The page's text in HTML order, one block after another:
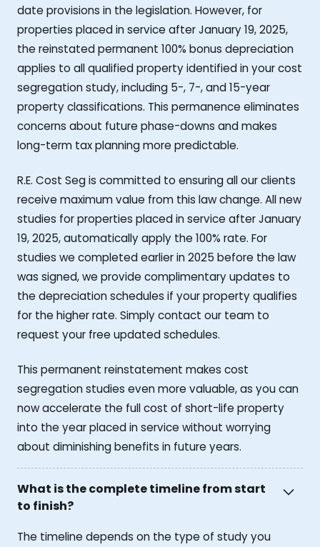
date provisions in the legislation. However, for
properties placed in service after January 19, 2025,
the reinstated permanent 100% bonus depreciation
applies to all qualified property identified in your cost
segregation study, including 5-, 7-, and 15-year
property classifications. This permanence eliminates
concerns about future phase-downs and makes
long-term tax planning more predictable.
R.E. Cost Seg is committed to ensuring all our clients
receive maximum value from this law change. All new
studies for properties placed in service after January
19, 2025, automatically apply the 100% rate. For
studies we completed earlier in 2025 before the law
was signed, we provide complimentary updates to
the depreciation schedules if your property qualifies
for the higher rate. Simply contact our team to
request your free updated schedules.
This permanent reinstatement makes cost
segregation studies even more valuable, as you can
now accelerate the full cost of short-life property
into the year placed in service without worrying
about diminishing benefits in future years.
What is the complete timeline from start
to finish?
The timeline depends on the type of study you